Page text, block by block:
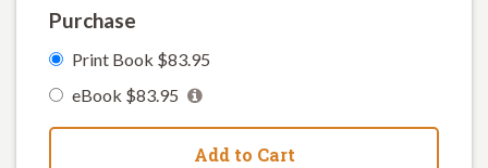
Purchase
Print Book $83.95
eBook $83.95
Add to Cart